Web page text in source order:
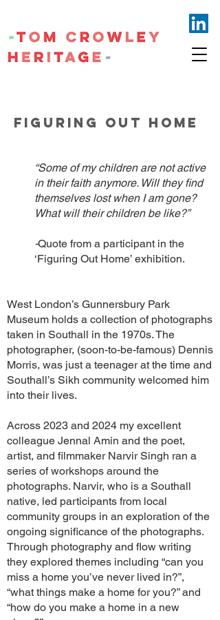
FIGURING OUT HOME
“Some of my children are not active
in their faith anymore. Will they find
themselves lost when I am gone?
What will their children be like?”
-Quote from a participant in the
‘Figuring Out Home’ exhibition.
West London’s Gunnersbury Park
Museum holds a collection of photographs
taken in Southall in the 1970s. The
photographer, (soon-to-be-famous) Dennis
Morris, was just a teenager at the time and
Southall’s Sikh community welcomed him
into their lives.
Across 2023 and 2024 my excellent
colleague Jennal Amin and the poet,
artist, and filmmaker Narvir Singh ran a
series of workshops around the
photographs. Narvir, who is a Southall
native, led participants from local
community groups in an exploration of the
ongoing significance of the photographs.
Through photography and flow writing
they explored themes including “can you
miss a home you’ve never lived in?”,
“what things make a home for you?” and
“how do you make a home in a new